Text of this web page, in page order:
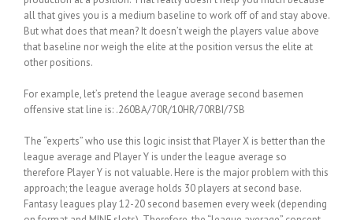
all that gives you is a medium baseline to work off of and stay above.
But what does that mean? It doesn’t weigh the players value above
that baseline nor weigh the elite at the position versus the elite at
other positions.
For example, let’s pretend the league average second basemen
offensive stat line is: .260BA/70R/10HR/70RBI/7SB
The “experts” who use this logic insist that Player X is better than the
league average and Player Y is under the league average so
therefore Player Y is not valuable. Here is the major problem with this
approach; the league average holds 30 players at second base.
Fantasy leagues play 12-20 second basemen every week (depending